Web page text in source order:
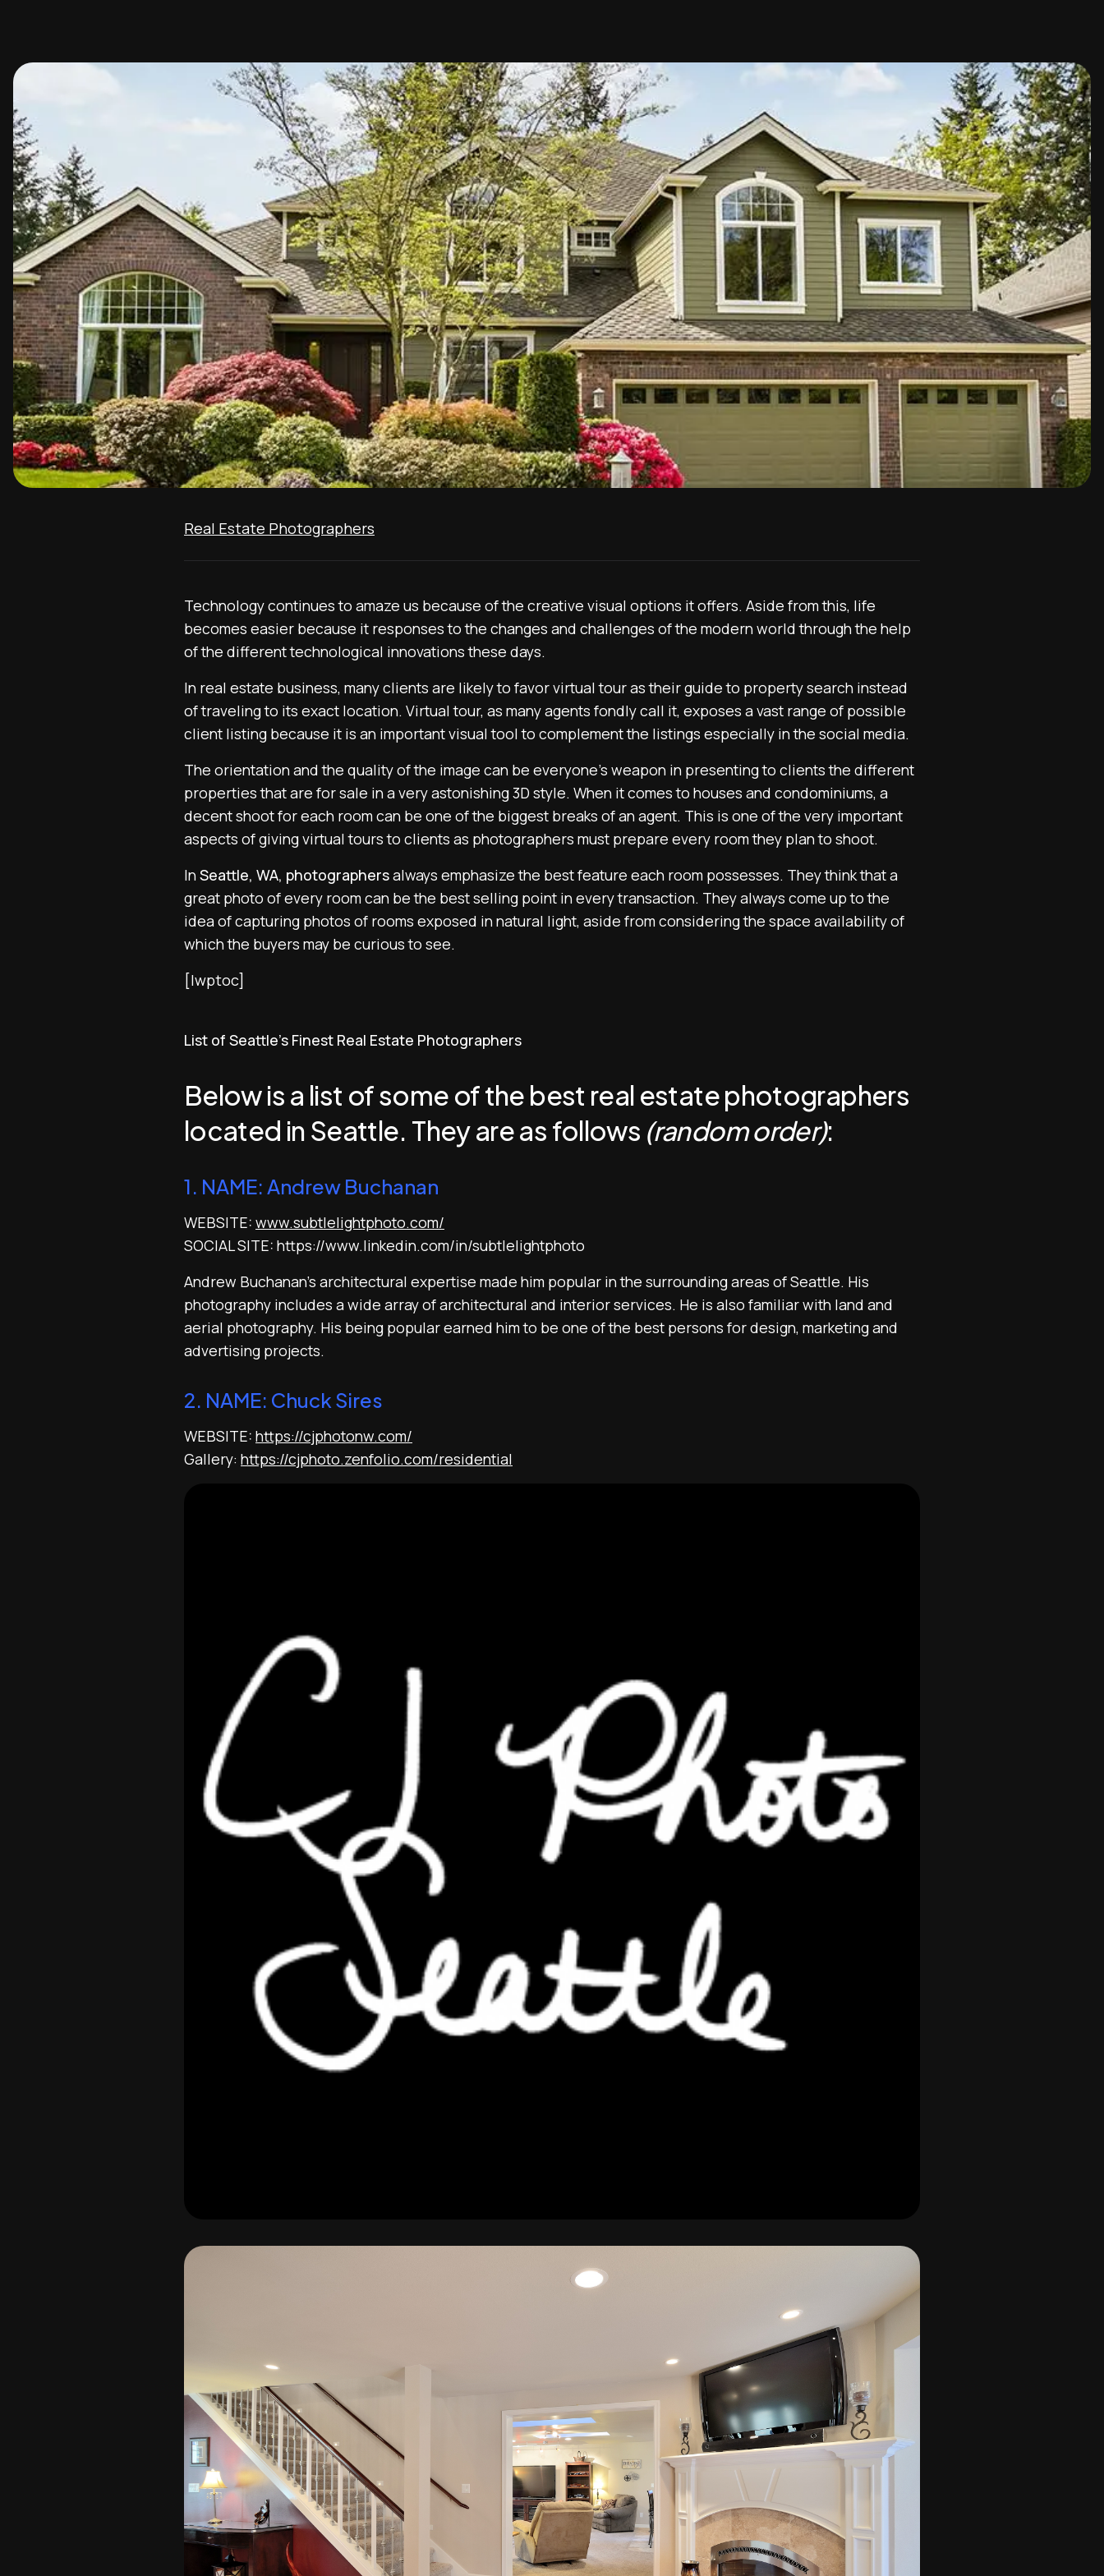
Real Estate Photographers
Technology continues to amaze us because of the creative visual options it offers. Aside from this, life
becomes easier because it responses to the changes and challenges of the modern world through the help
of the different technological innovations these days.
In real estate business, many clients are likely to favor virtual tour as their guide to property search instead
of traveling to its exact location. Virtual tour, as many agents fondly call it, exposes a vast range of possible
client listing because it is an important visual tool to complement the listings especially in the social media.
The orientation and the quality of the image can be everyone’s weapon in presenting to clients the different
properties that are for sale in a very astonishing 3D style. When it comes to houses and condominiums, a
decent shoot for each room can be one of the biggest breaks of an agent. This is one of the very important
aspects of giving virtual tours to clients as photographers must prepare every room they plan to shoot.
In Seattle, WA, photographersalways emphasize the best feature each room possesses. They think that a
great photo of every room can be the best selling point in every transaction. They always come up to the
idea of capturing photos of rooms exposed in natural light, aside from considering the space availability of
which the buyers may be curious to see.
[lwptoc]
List of Seattle’s Finest Real Estate Photographers
Below is a list of some of the best real estate photographers
located in Seattle. They are as follows (random order):
1. NAME: Andrew Buchanan
WEBSITE: www.subtlelightphoto.com/
SOCIAL SITE: https://www.linkedin.com/in/subtlelightphoto
Andrew Buchanan’s architectural expertise made him popular in the surrounding areas of Seattle. His
photography includes a wide array of architectural and interior services. He is also familiar with land and
aerial photography. His being popular earned him to be one of the best persons for design, marketing and
advertising projects.
2. NAME: Chuck Sires
WEBSITE: https://cjphotonw.com/
Gallery: https://cjphoto.zenfolio.com/residential